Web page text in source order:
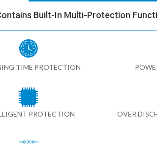
Built-In Multi-Protection
TIME PROTECTION
PROTECTION OVER